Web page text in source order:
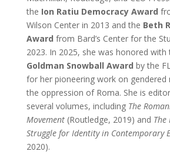
the Ion Ratiu Democracy Award
Wilson Center in 2013 and the Beth
Award from Bard’s Center for the
2023. In 2025, she was honored with
Goldman Snowball Award by the
for her pioneering work on gendered
the oppression of Roma. She is
several volumes, including The
Movement(Routledge, 2019) and The
Struggle for Identity in Contemporary
2020).